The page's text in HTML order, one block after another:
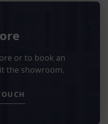
or to book an
the showroom.